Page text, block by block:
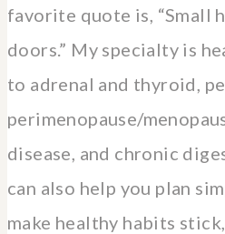
favorite quote is, “Small
doors.” My specialty is
to adrenal and thyroid,
perimenopause/
disease, and chronic
can also help you plan
make healthy habits